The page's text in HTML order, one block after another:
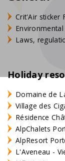
Crit'Air sticker
Laws,
Holiday
Domaine de
Village des
Résidence
AlpChalets
AlpResort
L'Aveneau -